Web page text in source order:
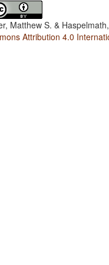
Matthew S. &
Attribution 4.0